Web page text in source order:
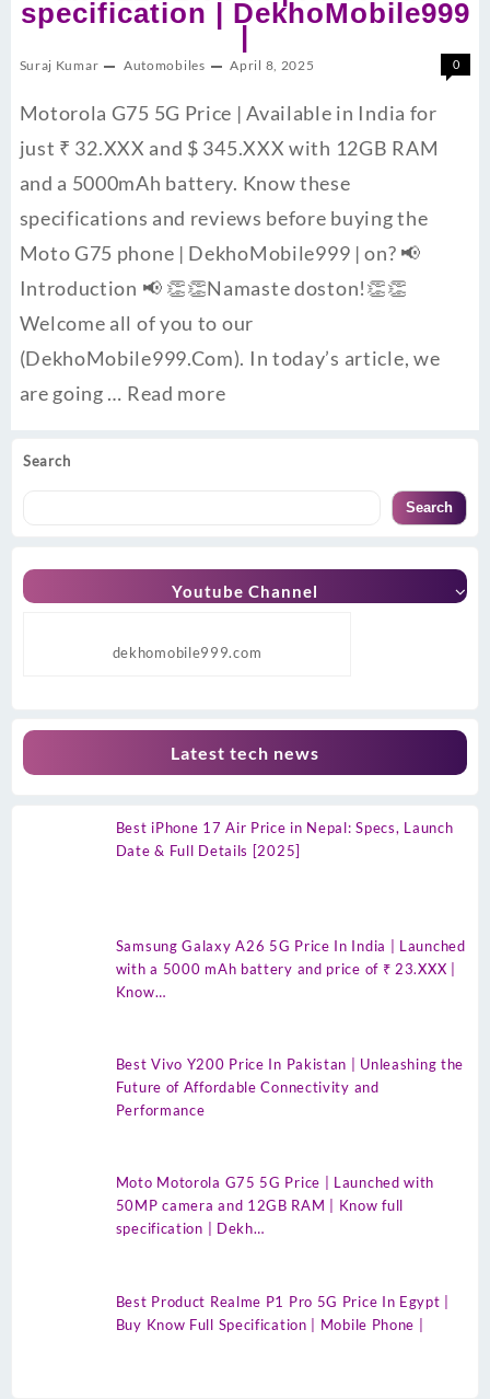
Search
Search
Youtube Channel
dekhomobile999.com
Latest tech news
Best iPhone 17 Air Price in Nepal: Specs, Launch
Date & Full Details [2025]
Samsung Galaxy A26 5G Price In India | Launched
with a 5000 mAh battery and price of ₹ 23.XXX |
Know…
Best Vivo Y200 Price In Pakistan | Unleashing the
Future of Affordable Connectivity and
Performance
Moto Motorola G75 5G Price | Launched with
50MP camera and 12GB RAM | Know full
specification | Dekh…
Best Product Realme P1 Pro 5G Price In Egypt |
Buy Know Full Specification | Mobile Phone |
specification | DekhoMobile999
|
Suraj Kumar Automobiles April 8, 2025 0
Motorola G75 5G Price | Available in India for
just ₹ 32.XXX and $ 345.XXX with 12GB RAM
and a 5000mAh battery. Know these
specifications and reviews before buying the
Moto G75 phone | DekhoMobile999 | on? 📢
Introduction 📢 👏👏Namaste doston!👏👏
Welcome all of you to our
(DekhoMobile999.Com). In today’s article, we
are going … Read more